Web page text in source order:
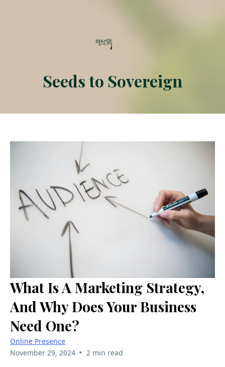
Seeds to Sovereign
What Is A Marketing Strategy,
And Why Does Your Business
Need One?
Online Presence
November 29, 2024 • 2 min read